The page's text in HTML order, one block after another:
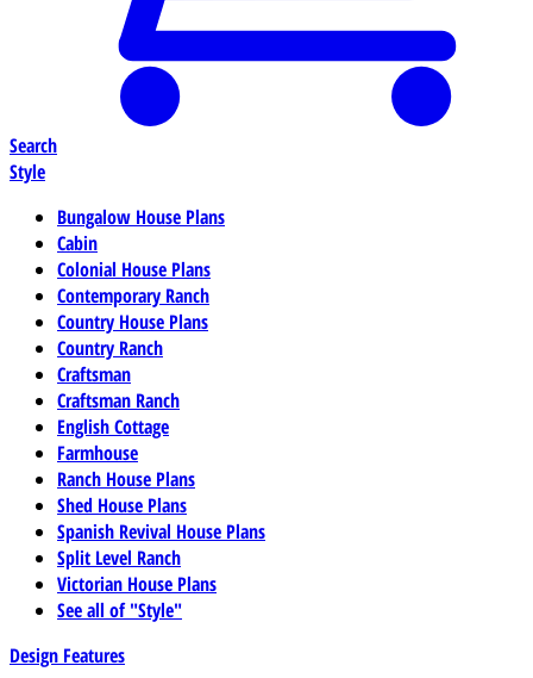
Search
Style
Bungalow House Plans
Cabin
Colonial House Plans
Contemporary Ranch
Country House Plans
Country Ranch
Craftsman
Craftsman Ranch
English Cottage
Farmhouse
Ranch House Plans
Shed House Plans
Spanish Revival House Plans
Split Level Ranch
Victorian House Plans
See all of "Style"
Design Features